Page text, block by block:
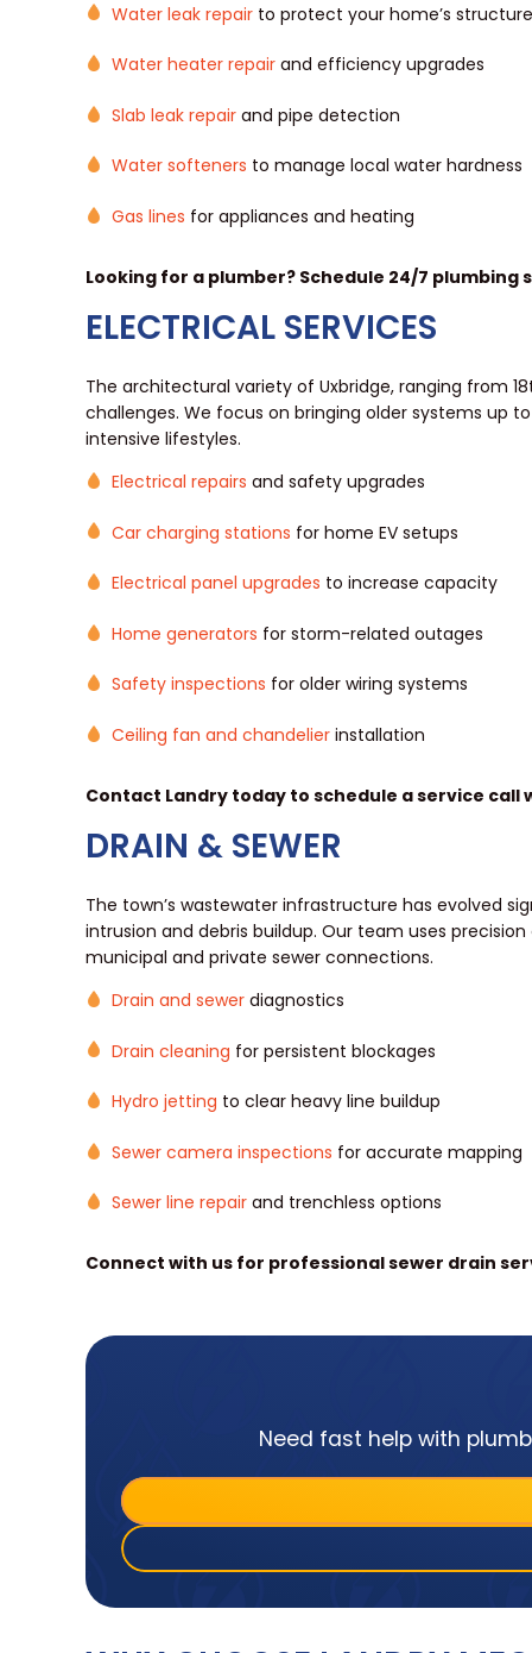
Water leak repair to protect your home’s structure
Water heater repair and efficiency upgrades
Slab leak repair and pipe detection
Water softeners to manage local water hardness
Gas lines for appliances and heating
Looking for a plumber? Schedule 24/7
ELECTRICAL SERVICES
The architectural variety of Uxbridge, ranging from
challenges. We focus on bringing older systems up
intensive lifestyles.
Electrical repairs and safety upgrades
Car charging stations for home EV setups
Electrical panel upgrades to increase capacity
Home generators for storm-related outages
Safety inspections for older wiring systems
Ceiling fan and chandelier installation
Contact Landry today to schedule a service call
DRAIN & SEWER
The town’s wastewater infrastructure has evolved
intrusion and debris buildup. Our team uses
municipal and private sewer connections.
Drain and sewer diagnostics
Drain cleaning for persistent blockages
Hydro jetting to clear heavy line buildup
Sewer camera inspections for accurate mapping
Sewer line repair and trenchless options
Connect with us for professional sewer drain
Need fast help with